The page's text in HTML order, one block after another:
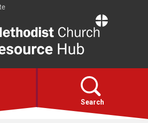
Resource
Hub
Search